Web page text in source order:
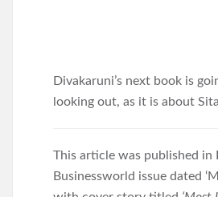
Divakaruni’s next book is
looking out, as it is about
This article was published in
Businessworld issue dated